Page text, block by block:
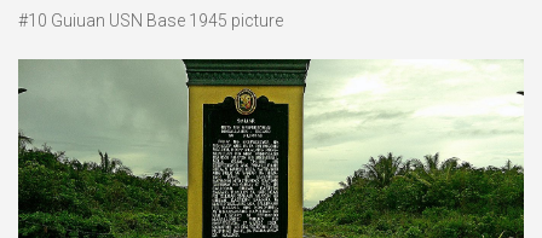
#10 Guiuan USN Base 1945 picture